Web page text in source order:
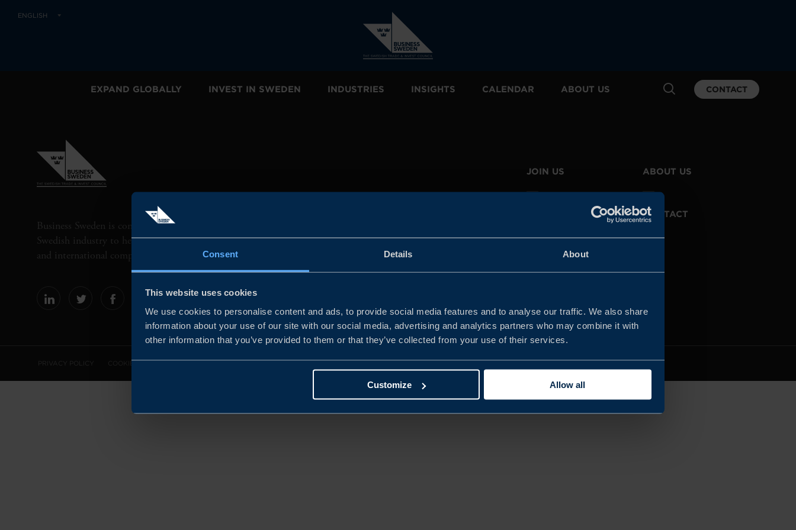
Consent Details About
This website uses cookies
We use cookies to personalise content and ads, to provide social media features and to analyse our traffic. We also share
information about your use of our site with our social media, advertising and analytics partners who may combine it with
other information that you’ve provided to them or that they’ve collected from your use of their services.
Customize Allow all
ENGLISH
EXPAND GLOBALLY INVEST IN SWEDEN INDUSTRIES INSIGHTS CALENDAR ABOUT US CONTACT
Business Sweden is commissioned by the Government and the
Swedish industry to help Swedish companies grow global sales
and international companies invest and expand in Sweden.
JOIN US ABOUT US
WHISTLEBLOWING
CONTACT
PRIVACY POLICY COOKIE POLICY © BUSINESS SWEDEN. ALL RIGHTS RESERVED